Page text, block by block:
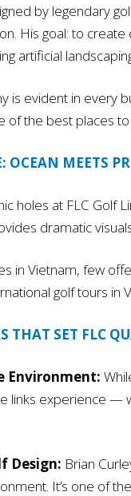
by legendary
His goal: to
artificial
is evident in every
of the best places to
OCEAN MEETS
holes at FLC Golf
dramatic
in Vietnam, few
golf tours
THAT SET FLC
Environment:
links experience
Design: Brian
It’s one of